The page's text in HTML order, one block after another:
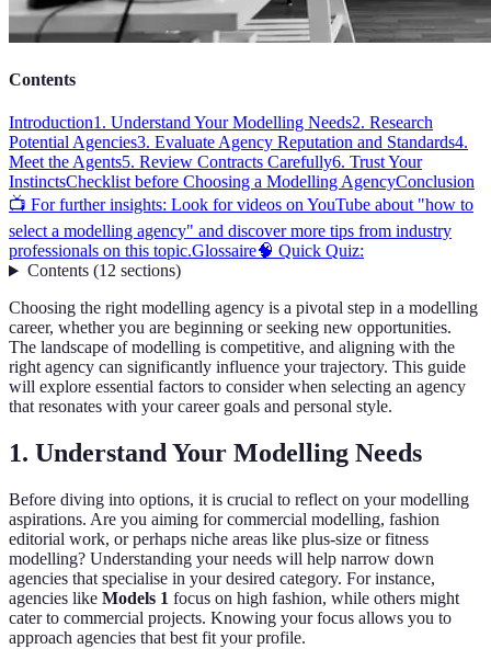
Contents
Introduction1. Understand Your Modelling Needs2. Research
Potential Agencies3. Evaluate Agency Reputation and Standards4.
Meet the Agents5. Review Contracts Carefully6. Trust Your
InstinctsChecklist before Choosing a Modelling AgencyConclusion
📺 For further insights: Look for videos on YouTube about "how to
select a modelling agency" and discover more tips from industry
professionals on this topic.Glossaire🧠 Quick Quiz:
Contents(12 sections)
Choosing the right modelling agency is a pivotal step in a modelling
career, whether you are beginning or seeking new opportunities.
The landscape of modelling is competitive, and aligning with the
right agency can significantly influence your trajectory. This guide
will explore essential factors to consider when selecting an agency
that resonates with your career goals and personal style.
1. Understand Your Modelling Needs
Before diving into options, it is crucial to reflect on your modelling
aspirations. Are you aiming for commercial modelling, fashion
editorial work, or perhaps niche areas like plus-size or fitness
modelling? Understanding your needs will help narrow down
agencies that specialise in your desired category. For instance,
agencies like Models 1 focus on high fashion, while others might
cater to commercial projects. Knowing your focus allows you to
approach agencies that best fit your profile.